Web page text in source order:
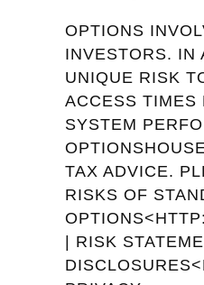
OPTIONS
INVESTORS. IN
UNIQUE RISK
ACCESS TIMES
SYSTEM
TAX ADVICE.
RISKS OF
| RISK